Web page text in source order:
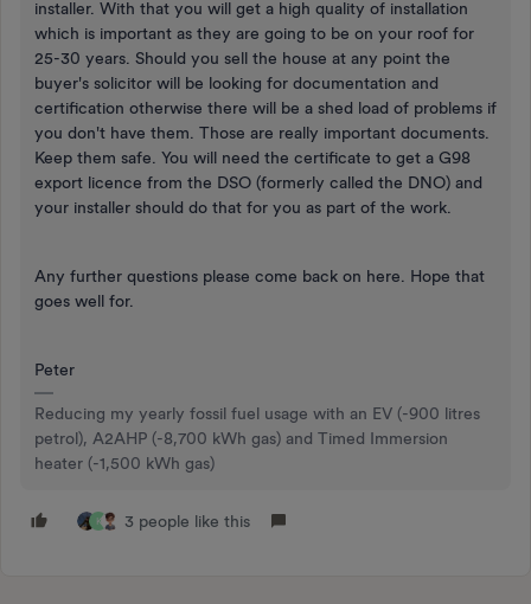
installer. With that you will get a high quality of installation
which is important as they are going to be on your roof for
25-30 years. Should you sell the house at any point the
buyer's solicitor will be looking for documentation and
certification otherwise there will be a shed load of problems if
you don't have them. Those are really important documents.
Keep them safe. You will need the certificate to get a G98
export licence from the DSO (formerly called the DNO) and
your installer should do that for you as part of the work.
Any further questions please come back on here. Hope that
goes well for.
Peter
Reducing my yearly fossil fuel usage with an EV (-900 litres
petrol), A2AHP (-8,700 kWh gas) and Timed Immersion
heater (-1,500 kWh gas)
K 3 people like this